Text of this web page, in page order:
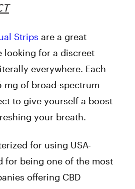
Strips are a great
looking for a discreet
everywhere. Each
mg of broad-spectrum
to give yourself a boost
your breath.
for using USA-
for being one of the most
offering CBD